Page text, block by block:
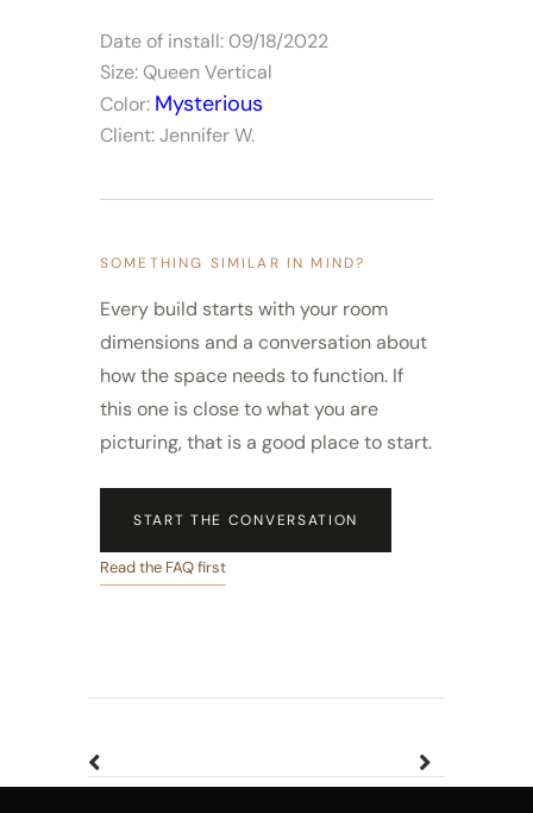
Date of install: 09/18/2022
Size: Queen Vertical
Color: Mysterious
Client: Jennifer W.
SOMETHING SIMILAR IN MIND?
Every build starts with your room
dimensions and a conversation about
how the space needs to function. If
this one is close to what you are
picturing, that is a good place to start.
START THE CONVERSATION
Read the FAQ first